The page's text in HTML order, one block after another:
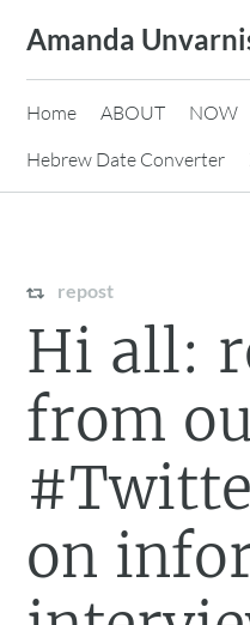
content
Amanda
Home ABOUT NOW
Hebrew Date Converter
repost
Hi all:
from
on